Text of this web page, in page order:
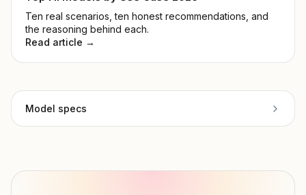
Ten real scenarios, ten honest recommendations, and
the reasoning behind each.
Read article →
Model specs